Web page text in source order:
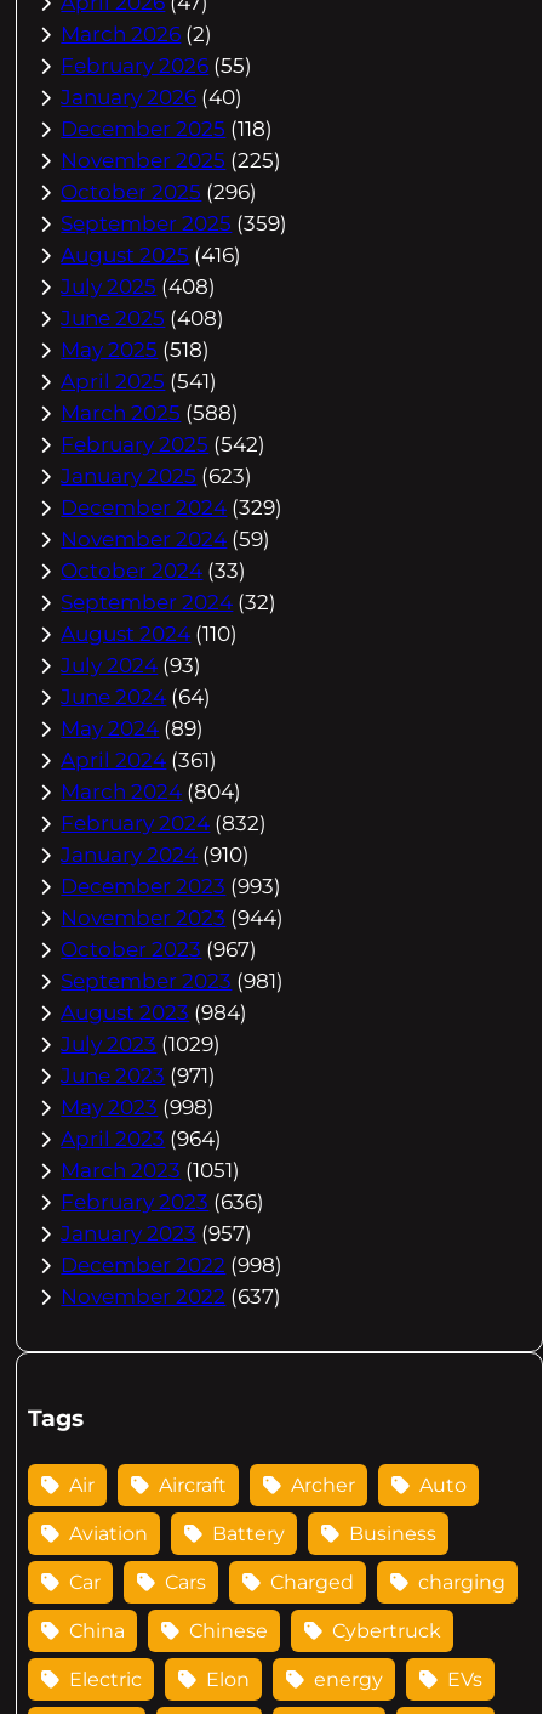
March 2026 (2)
February 2026 (55)
January 2026 (40)
December 2025 (118)
November 2025 (225)
October 2025 (296)
September 2025 (359)
August 2025 (416)
July 2025 (408)
June 2025 (408)
May 2025 (518)
April 2025 (541)
March 2025 (588)
February 2025 (542)
January 2025 (623)
December 2024 (329)
November 2024 (59)
October 2024 (33)
September 2024 (32)
August 2024 (110)
July 2024 (93)
June 2024 (64)
May 2024 (89)
April 2024 (361)
March 2024 (804)
February 2024 (832)
January 2024 (910)
December 2023 (993)
November 2023 (944)
October 2023 (967)
September 2023 (981)
August 2023 (984)
July 2023 (1029)
June 2023 (971)
May 2023 (998)
April 2023 (964)
March 2023 (1051)
February 2023 (636)
January 2023 (957)
December 2022 (998)
November 2022 (637)
Tags
Air Aircraft Archer Auto
Aviation Battery Business
Car Cars Charged charging
China Chinese Cybertruck
Electric Elon energy EVs